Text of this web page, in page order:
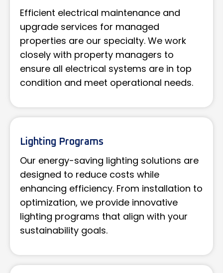
Efficient electrical maintenance and
upgrade services for managed
properties are our specialty. We work
closely with property managers to
ensure all electrical systems are in top
condition and meet operational needs.
Lighting Programs
Our energy-saving lighting solutions are
designed to reduce costs while
enhancing efficiency. From installation to
optimization, we provide innovative
lighting programs that align with your
sustainability goals.